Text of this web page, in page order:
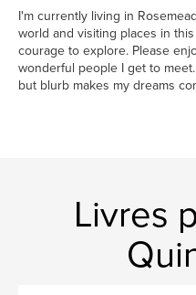
I'm currently living in
world and visiting places in
courage to explore. Please
wonderful people I get to
but blurb makes my dreams
Livres